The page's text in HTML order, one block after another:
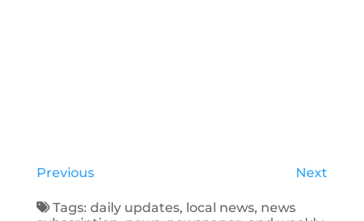
Previous Next
Tags:daily updates, local news, news